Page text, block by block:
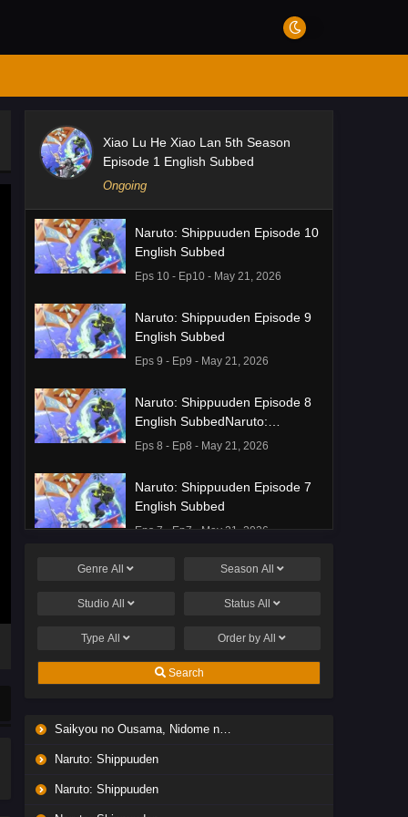
Xiao Lu He Xiao Lan 5th Season
Episode 1 English Subbed
Ongoing
Naruto: Shippuuden Episode 10
English Subbed
Eps 10 - Ep10 - May 21, 2026
Naruto: Shippuuden Episode 9
English Subbed
Eps 9 - Ep9 - May 21, 2026
Naruto: Shippuuden Episode 8
English SubbedNaruto:
Shippuuden Episode 8 English
Eps 8 - Ep8 - May 21, 2026
Naruto: Shippuuden Episode 7
English Subbed
Eps 7 - Ep7 - May 21, 2026
Ponkotsu Fuuki Iin to Skirt-take
Hanashi Episode 1 English
Subbed
Subbed
Eps 6 - Ep6 - May 19, 2026
GenreAll Season All
Studio All Status All
TypeAll Order byAll
Search
Saikyou no Ousama, Nidome no Jinsei wa Nani wo Suru? Season 2
Naruto: Shippuuden
Naruto: Shippuuden